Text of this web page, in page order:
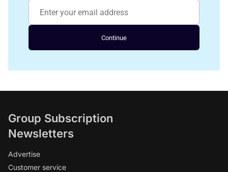
Continue
Group Subscription
Newsletters
Advertise
Customer service